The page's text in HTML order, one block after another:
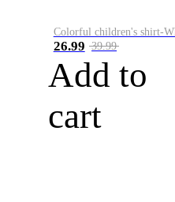
26.99 39.99
Add to
cart